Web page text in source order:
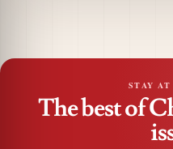
STAY
The best of